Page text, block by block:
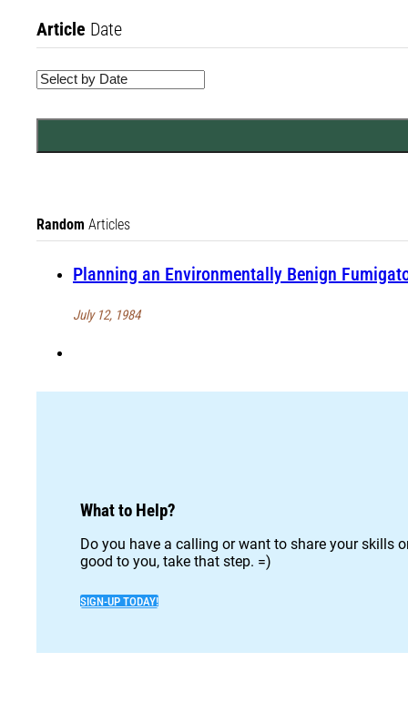
Article Date
Random Articles
Planning an Environmentally Benign
July 12, 1984
What to Help?
Do you have a calling or want to share your skills
good to you, take that step. =)
SIGN-UP TODAY!